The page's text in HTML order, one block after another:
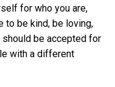
for who you are,
to be kind, be loving,
should be accepted for
with a different